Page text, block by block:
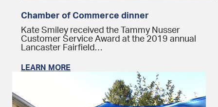
Chamber of Commerce dinner
Kate Smiley received the Tammy Nusser
Customer Service Award at the 2019 annual
Lancaster Fairfield…
LEARN MORE